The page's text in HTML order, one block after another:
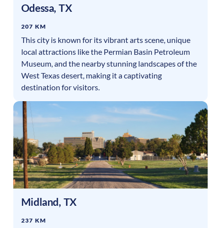
Odessa, TX
207 KM
This city is known for its vibrant arts scene, unique
local attractions like the Permian Basin Petroleum
Museum, and the nearby stunning landscapes of the
West Texas desert, making it a captivating
destination for visitors.
Midland, TX
237 KM